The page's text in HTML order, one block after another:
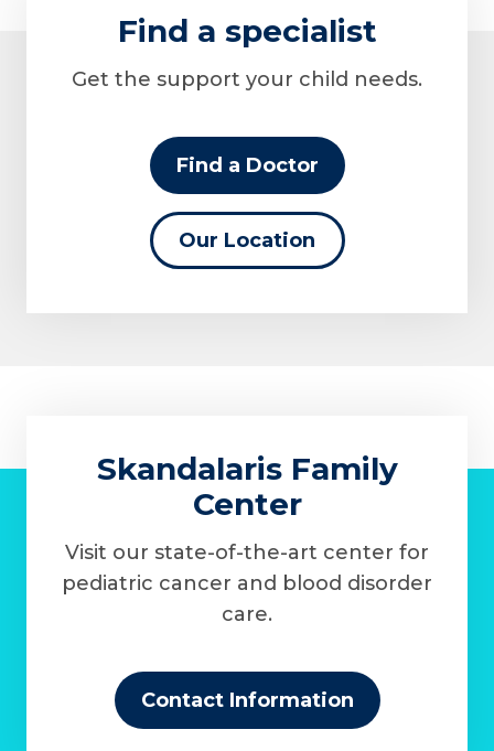
Find a specialist
Get the support your child needs.
Find a Doctor
Our Location
Skandalaris Family
Center
Visit our state-of-the-art center for
pediatric cancer and blood disorder
care.
Contact Information